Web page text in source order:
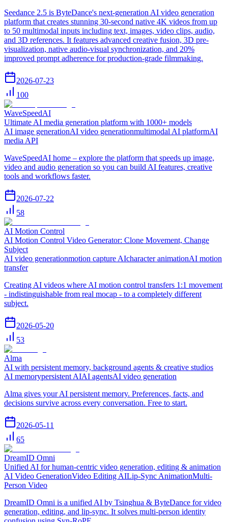
Seedance 2.5 is ByteDance's next-generation AI video generation
platform that creates stunning 30-second native 4K videos from up
to 50 multimodal inputs including text, images, video clips, audio,
and 3D references. It features advanced creative fusion, 3D pre-
visualization, native audio-visual synchronization, and 20%
improved prompt adherence for production-grade filmmaking.
2026-07-23
100
WaveSpeedAI
Ultimate AI media generation platform with 1000+ models
AI image generationAI video generationmultimodal AI platformAI
media API
WaveSpeedAI home – explore the platform that speeds up image,
video and audio generation so you can build AI features, creative
tools and workflows faster.
2026-07-22
58
AI Motion Control
AI Motion Control Video Generator: Clone Movement, Change
Subject
AI video generationmotion capture AIcharacter animationAI motion
transfer
Creating AI videos where AI motion control transfers 1:1 movement
- indistinguishable from real mocap - to a completely different
subject.
2026-05-20
53
Alma
AI with persistent memory, background agents & creative studios
AI memorypersistent AIAI agentsAI video generation
Alma gives your AI persistent memory. Preferences, facts, and
decisions survive across every conversation. Free to start.
2026-05-11
65
DreamID Omni
Unified AI for human-centric video generation, editing & animation
AI Video GenerationVideo Editing AILip-Sync AnimationMulti-
Person Video
DreamID Omni is a unified AI by Tsinghua & ByteDance for video
generation, editing, and lip-sync. It solves multi-person identity